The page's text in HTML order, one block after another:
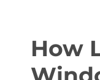
Products
How